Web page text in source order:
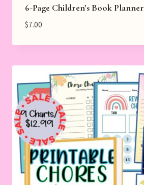
6-Page Children’s Book Planner
$7.00